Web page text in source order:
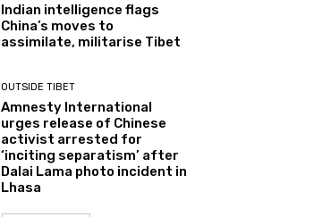
Indian intelligence flags
China’s moves to
assimilate, militarise Tibet
OUTSIDE TIBET
Amnesty International
urges release of Chinese
activist arrested for
‘inciting separatism’ after
Dalai Lama photo incident in
Lhasa